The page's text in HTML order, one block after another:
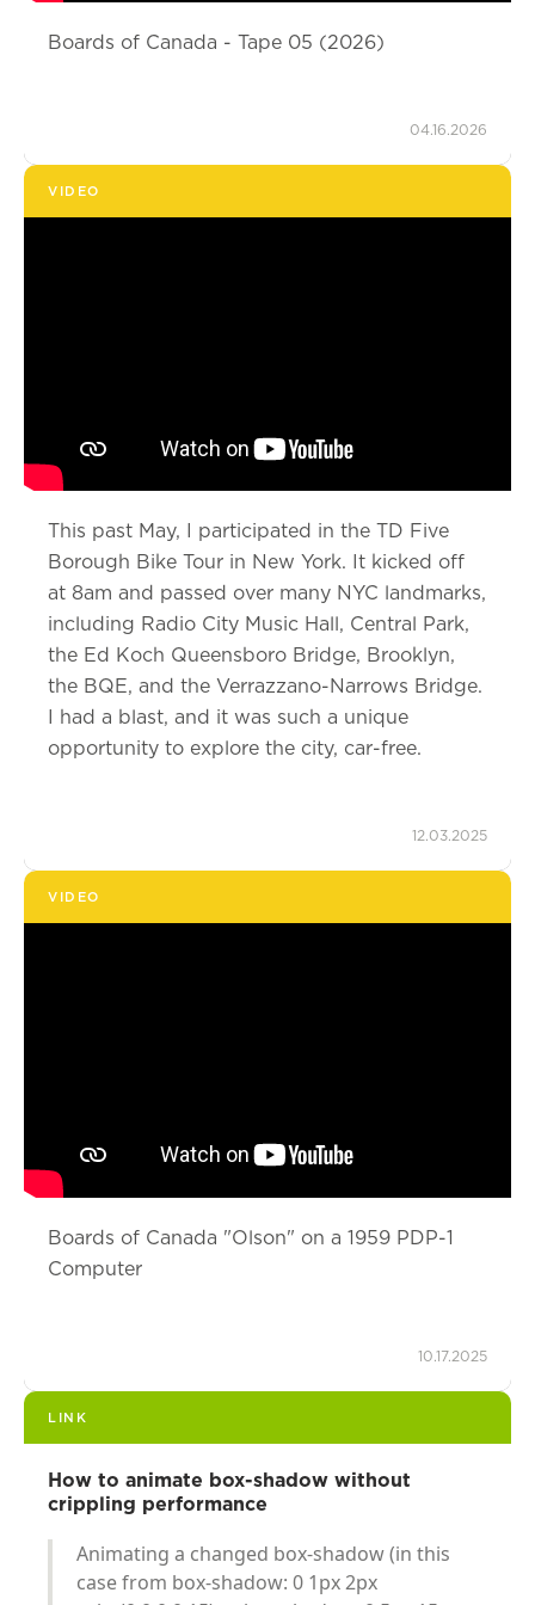
Boards of Canada - Tape 05 (2026)
04.16.2026
VIDEO
This past May, I participated in the TD Five
Borough Bike Tour in New York. It kicked off
at 8am and passed over many NYC landmarks,
including Radio City Music Hall, Central Park,
the Ed Koch Queensboro Bridge, Brooklyn,
the BQE, and the Verrazzano-Narrows Bridge.
I had a blast, and it was such a unique
opportunity to explore the city, car-free.
12.03.2025
VIDEO
Boards of Canada "Olson" on a 1959 PDP-1
Computer
10.17.2025
LINK
How to animate box-shadow without
crippling performance
Animating a changed box-shadow (in this
case from box-shadow: 0 1px 2px